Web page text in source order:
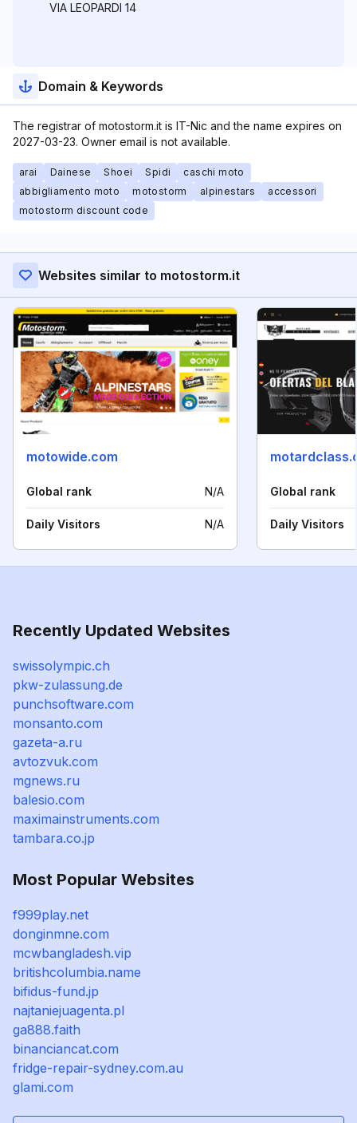
VIA LEOPARDI 14
Domain & Keywords
The registrar of motostorm.it is IT-Nic and the name expires on
2027-03-23. Owner email is not available.
arai Dainese Shoei Spidi
caschi moto
abbigliamento moto
motostorm alpinestars
accessori
motostorm discount code
Websites similar to motostorm.it
motowide.com
Global rank N/A
Daily Visitors N/A
Global rank
Daily Visitors
Recently Updated Websites
swissolympic.ch
pkw-zulassung.de
punchsoftware.com
monsanto.com
gazeta-a.ru
avtozvuk.com
mgnews.ru
balesio.com
maximainstruments.com
tambara.co.jp
Most Popular Websites
f999play.net
donginmne.com
mcwbangladesh.vip
britishcolumbia.name
bifidus-fund.jp
najtaniejuagenta.pl
ga888.faith
binanciancat.com
fridge-repair-sydney.com.au
glami.com